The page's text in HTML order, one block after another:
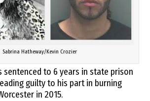
Sabrina Hatheway/Kevin Crozier
sentenced to 6 years in state prison
guilty to his part in burning
in 2015.